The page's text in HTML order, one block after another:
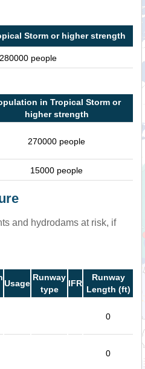
Storm or higher strength
280000 people
in Tropical Storm or
higher strength
270000 people
15000 people
and hydrodams at risk, if
Usage
Runway
type
IFR
Runway
Length (ft)
0
0